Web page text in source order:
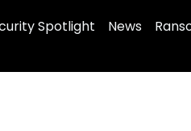
Spotlight News